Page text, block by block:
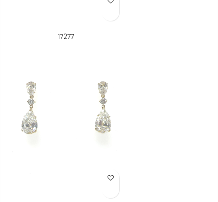
Add to Wish List
17277
Add to Wish List